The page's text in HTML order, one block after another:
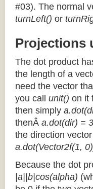
#03). The normal
turnLeft() or
Projections
The dot product
the length of a
need the vector
you call unit() on it
then simply
thenÂ a.dot(dir) = 3
the direction
a.dot(Vector2f(1,
Because the dot
|a||b|cos(alpha)